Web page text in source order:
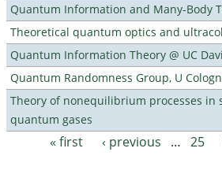
Quantum Information and Many-Body
Theoretical quantum optics and
Quantum Information Theory @ UC
Quantum Randomness Group, U
Theory of nonequilibrium processes in
quantum gases
Pages
« first ‹ previous … 25